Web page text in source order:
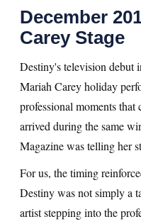
December
Carey Stage
Destiny's television debut
Mariah Carey holiday
professional moments that
arrived during the same
Magazine was telling her
For us, the timing
Destiny was not simply a
artist stepping into the